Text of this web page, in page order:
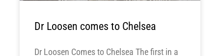
Dr Loosen comes to Chelsea
Dr Loosen Comes to Chelsea The first in a